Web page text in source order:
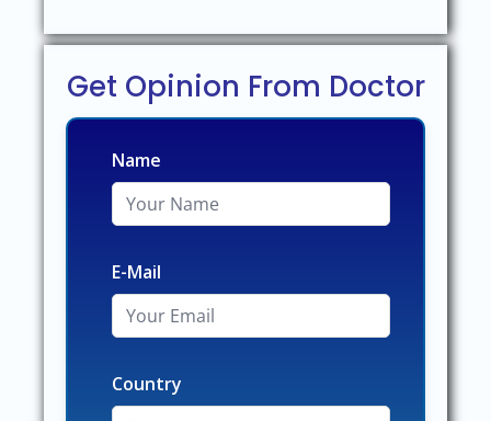
Get Opinion From Doctor
Name
E-Mail
Country